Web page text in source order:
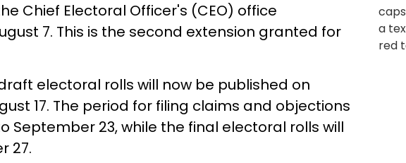
Chief Electoral Officer's (CEO) office
7. This is the second extension granted for
electoral rolls will now be published on
17. The period for filing claims and objections
September 23, while the final electoral rolls will
27.